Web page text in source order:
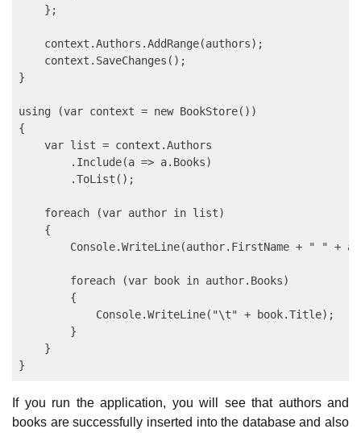
    };
    context.Authors.AddRange(authors);
    context.SaveChanges();
}
using (var context = new BookStore())
{
    var list = context.Authors
        .Include(a => a.Books)
        .ToList();
    foreach (var author in list)
    {
Console.WriteLine(author.FirstName + " " +
        foreach (var book in author.Books)
        {
            Console.WriteLine("\t" + book.Title);
        }
    }
If you run the application, you will see that authors and
books are successfully inserted into the database and also